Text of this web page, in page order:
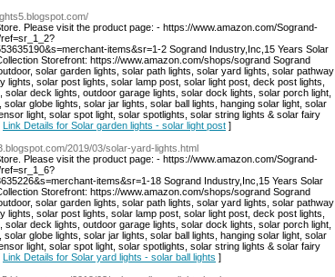
Please visit the product page: - https://www.amazon.com/Sogrand-
items&sr=1-2 Sogrand Industry,Inc,15 Years Solar
Storefront: https://www.amazon.com/shops/sogrand Sogrand
solar garden lights, solar path lights, solar yard lights, solar pathway
solar post lights, solar lamp post, solar light post, deck post lights,
deck lights, outdoor garage lights, solar dock lights, solar porch light,
globe lights, solar jar lights, solar ball lights, hanging solar light, solar
light, solar spot light, solar spotlights, solar string lights & solar fairy
Link Details for Solar garden lights - solar light post ]
2019/03/solar-yard-lights.html
Please visit the product page: - https://www.amazon.com/Sogrand-
items&sr=1-18 Sogrand Industry,Inc,15 Years Solar
Storefront: https://www.amazon.com/shops/sogrand Sogrand
solar garden lights, solar path lights, solar yard lights, solar pathway
solar post lights, solar lamp post, solar light post, deck post lights,
deck lights, outdoor garage lights, solar dock lights, solar porch light,
globe lights, solar jar lights, solar ball lights, hanging solar light, solar
light, solar spot light, solar spotlights, solar string lights & solar fairy
Link Details for Solar yard lights - solar ball lights ]